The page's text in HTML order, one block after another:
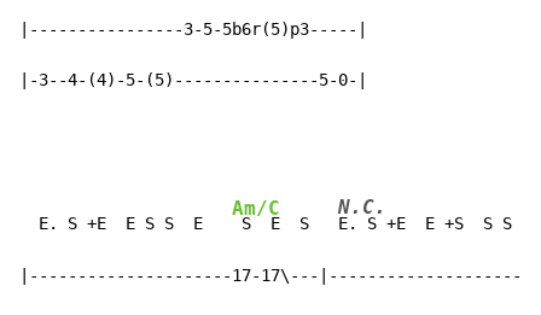
|----------------3-5-5b6r(5)p3-----|
|-3--4-(4)-5-(5)---------------5-0-|
  E. S +E  E S S  E
Am/C
S  E  S
N.C.
E. S +E  E +S  S S
|---------------------17-17\---